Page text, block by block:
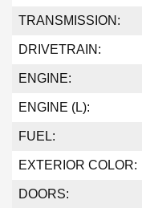
TRANSMISSION:
DRIVETRAIN:
ENGINE:
ENGINE (L):
FUEL:
EXTERIOR COLOR:
DOORS: